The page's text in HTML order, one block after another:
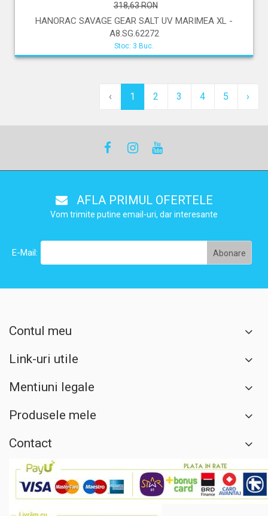
318,63 RON
HANORAC SAVAGE GEAR SALT UV MARIMEA XL -
A8.SG.62272
Stoc: 3 Buc.
‹ 1 2 3 4 5 ›
AFLA PRIMUL OFERTELE
Vom trimite putine email-uri, dar interesante
E-Mail:
Contul meu
Link-uri utile
Mentiuni legale
Produsele mele
Contact